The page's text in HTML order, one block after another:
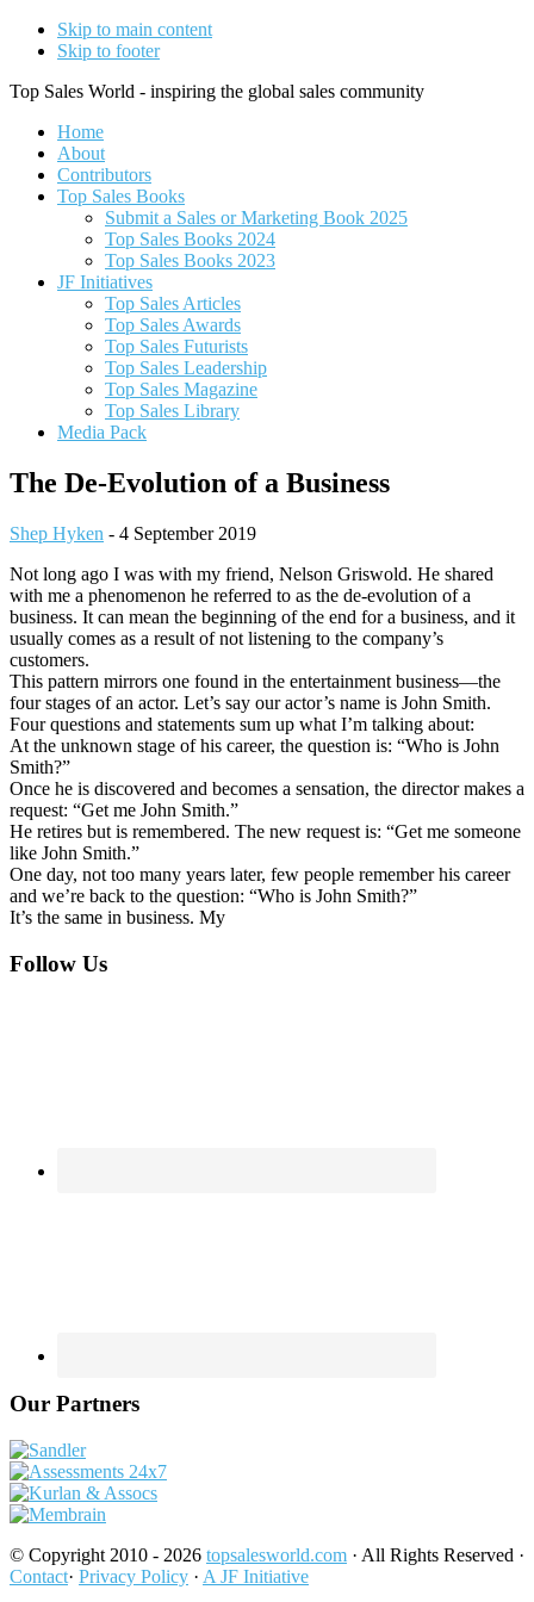
Skip to main content
Skip to footer
Top Sales World - inspiring the global sales community
Home
About
Contributors
Top Sales Books
Submit a Sales or Marketing Book 2025
Top Sales Books 2024
Top Sales Books 2023
JF Initiatives
Top Sales Articles
Top Sales Awards
Top Sales Futurists
Top Sales Leadership
Top Sales Magazine
Top Sales Library
Media Pack
The De-Evolution of a Business
Shep Hyken - 4 September 2019
Not long ago I was with my friend, Nelson Griswold. He shared
with me a phenomenon he referred to as the de-evolution of a
business. It can mean the beginning of the end for a business, and it
usually comes as a result of not listening to the company’s
customers.
This pattern mirrors one found in the entertainment business—the
four stages of an actor. Let’s say our actor’s name is John Smith.
Four questions and statements sum up what I’m talking about:
At the unknown stage of his career, the question is: “Who is John
Smith?”
Once he is discovered and becomes a sensation, the director makes a
request: “Get me John Smith.”
He retires but is remembered. The new request is: “Get me someone
like John Smith.”
One day, not too many years later, few people remember his career
and we’re back to the question: “Who is John Smith?”
It’s the same in business. My
Footer
Follow Us
Our Partners
© Copyright 2010 - 2026 topsalesworld.com · All Rights Reserved ·
Contact· Privacy Policy · A JF Initiative